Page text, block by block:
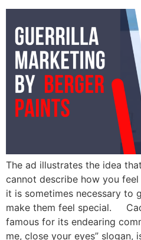
The ad illustrates the idea
cannot describe how you
it is sometimes necessary to
make them feel special.
famous for its endearing
me, close your eyes”